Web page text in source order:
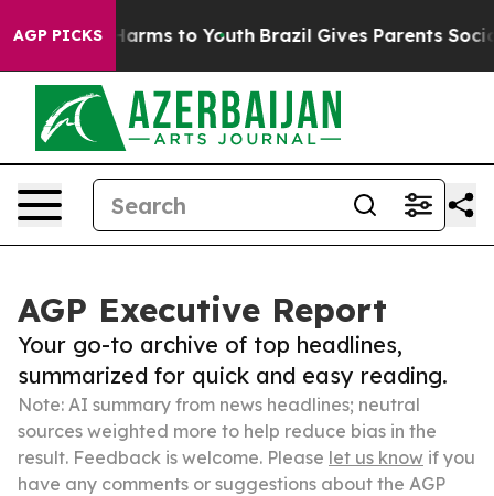
AGP PICKSHarms to Youth Brazil Gives Parents Social
AGP Executive Report
Your go-to archive of top headlines,
summarized for quick and easy reading.
Note: AI summary from news headlines; neutral
sources weighted more to help reduce bias in the
result. Feedback is welcome. Please let us know if you
have any comments or suggestions about the AGP